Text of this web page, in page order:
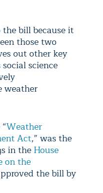
bill because it
those two
out other key
science
weather
Weather
Act,” was the
in the House
on the
the bill by